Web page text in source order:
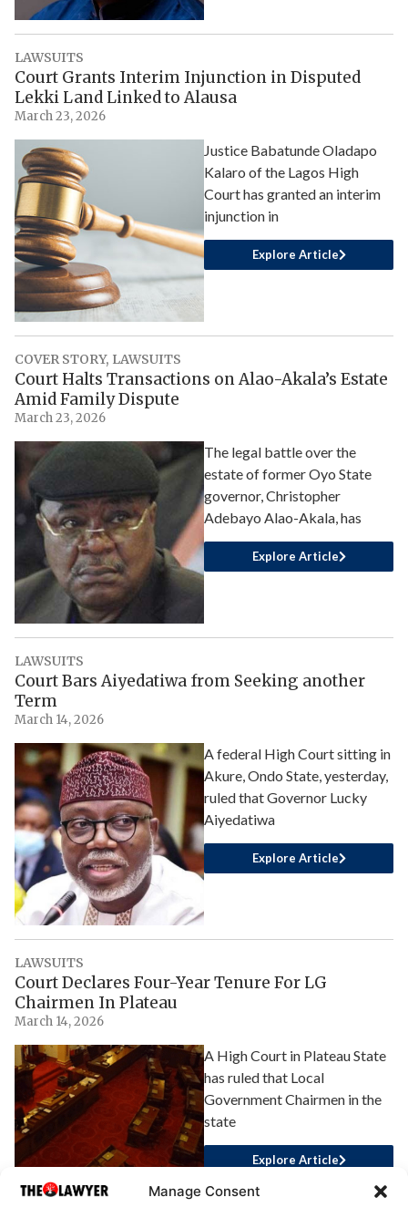
Manage Consent
LAWSUITS
Court Grants Interim Injunction in Disputed
Lekki Land Linked to Alausa
March 23, 2026
Justice Babatunde Oladapo
Kalaro of the Lagos High
Court has granted an interim
injunction in
Explore Article
COVER STORY, LAWSUITS
Court Halts Transactions on Alao-Akala’s Estate
Amid Family Dispute
March 23, 2026
The legal battle over the
estate of former Oyo State
governor, Christopher
Adebayo Alao-Akala, has
Explore Article
LAWSUITS
Court Bars Aiyedatiwa from Seeking another
Term
March 14, 2026
A federal High Court sitting in
Akure, Ondo State, yesterday,
ruled that Governor Lucky
Aiyedatiwa
Explore Article
LAWSUITS
Court Declares Four-Year Tenure For LG
Chairmen In Plateau
March 14, 2026
A High Court in Plateau State
has ruled that Local
Government Chairmen in the
state
Explore Article